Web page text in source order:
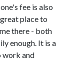
fee is also
place to
there - both
enough. It is a
work and